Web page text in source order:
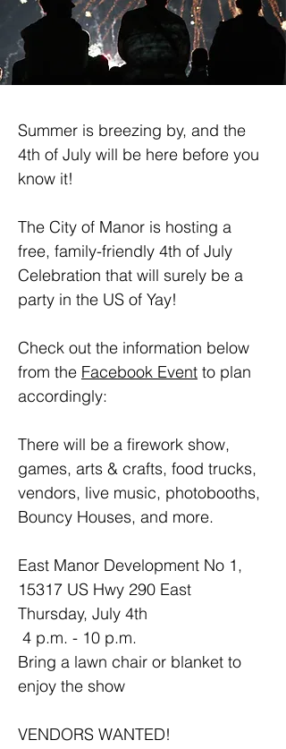
Summer is breezing by, and the
4th of July will be here before you
know it!
The City of Manor is hosting a
free, family-friendly 4th of July
Celebration that will surely be a
party in the US of Yay!
Check out the information below
from the Facebook Event to plan
accordingly:
There will be a firework show,
games, arts & crafts, food trucks,
vendors, live music, photobooths,
Bouncy Houses, and more.
East Manor Development No 1,
15317 US Hwy 290 East
Thursday, July 4th
4 p.m. - 10 p.m.
Bring a lawn chair or blanket to
enjoy the show
VENDORS WANTED!